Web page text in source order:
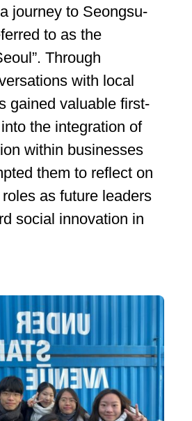
journey to Seongsu-
to as the
Through
with local
gained valuable first-
the integration of
within businesses
them to reflect on
as future leaders
social innovation in